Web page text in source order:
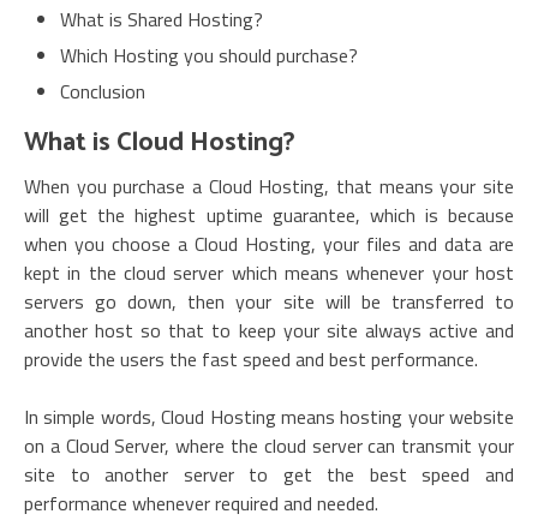
What is Shared Hosting?
Which Hosting you should purchase?
Conclusion
What is Cloud Hosting?
When you purchase a Cloud Hosting, that means your site
will get the highest uptime guarantee, which is because
when you choose a Cloud Hosting, your files and data are
kept in the cloud server which means whenever your host
servers go down, then your site will be transferred to
another host so that to keep your site always active and
provide the users the fast speed and best performance.
In simple words, Cloud Hosting means hosting your website
on a Cloud Server, where the cloud server can transmit your
site to another server to get the best speed and
performance whenever required and needed.